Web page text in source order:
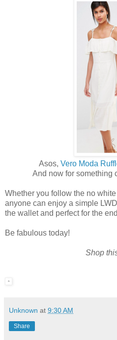
Asos, Vero Moda
And now for something
Whether you follow the no
anyone can enjoy a simple
the wallet and perfect for the
Be fabulous today!
Shop
Unknown at 9:30 AM
Share